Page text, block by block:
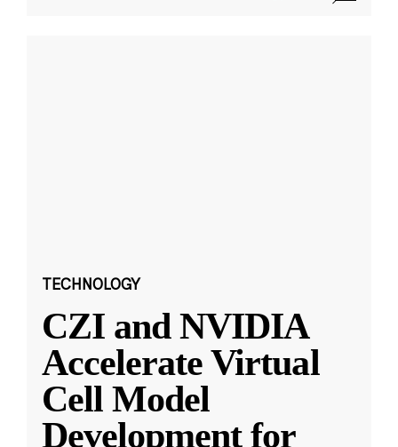
TECHNOLOGY
CZI and NVIDIA
Accelerate Virtual
Cell Model
Development for